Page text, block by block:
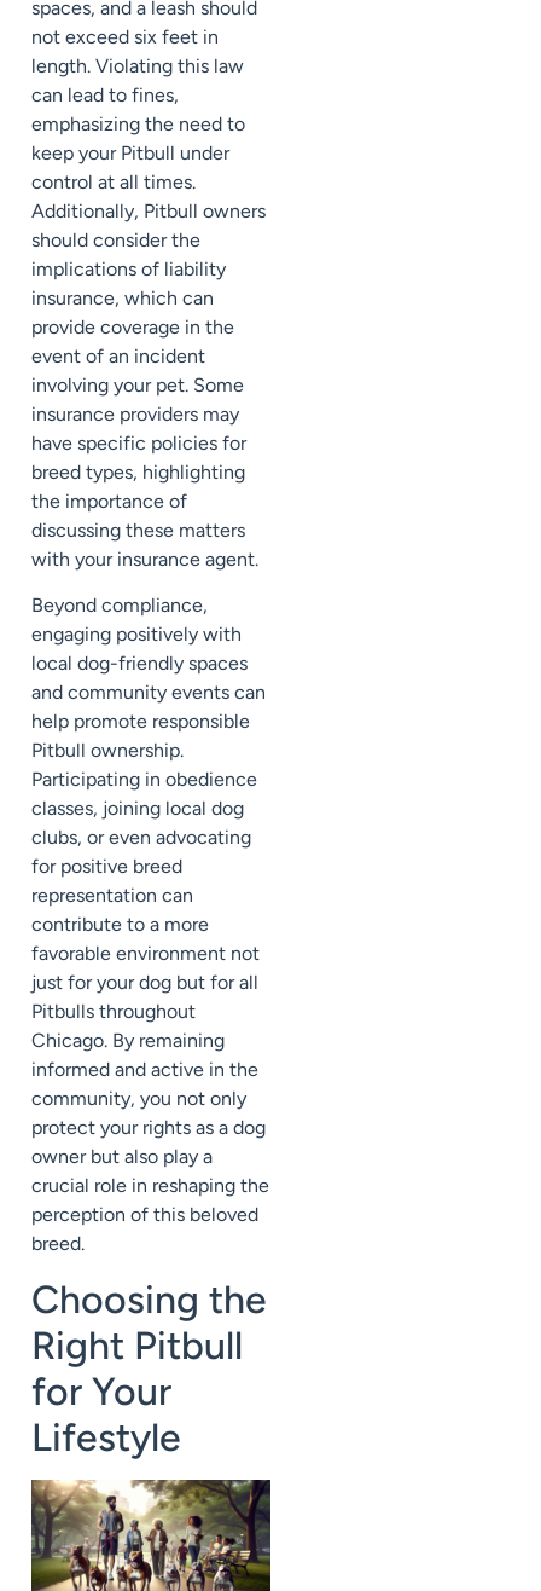
spaces, and a leash should
not exceed six feet in
length. Violating this law
can lead to fines,
emphasizing the need to
keep your Pitbull under
control at all times.
Additionally, Pitbull owners
should consider the
implications of liability
insurance, which can
provide coverage in the
event of an incident
involving your pet. Some
insurance providers may
have specific policies for
breed types, highlighting
the importance of
discussing these matters
with your insurance agent.
Beyond compliance,
engaging positively with
local dog-friendly spaces
and community events can
help promote responsible
Pitbull ownership.
Participating in obedience
classes, joining local dog
clubs, or even advocating
for positive breed
representation can
contribute to a more
favorable environment not
just for your dog but for all
Pitbulls throughout
Chicago. By remaining
informed and active in the
community, you not only
protect your rights as a dog
owner but also play a
crucial role in reshaping the
perception of this beloved
breed.
Choosing the
Right Pitbull
for Your
Lifestyle